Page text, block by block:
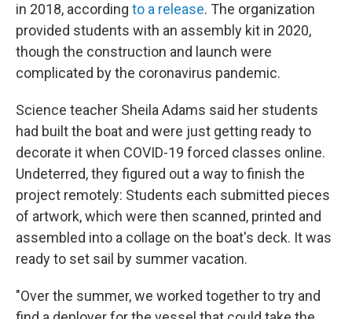
in 2018, according to a release. The organization
provided students with an assembly kit in 2020,
though the construction and launch were
complicated by the coronavirus pandemic.
Science teacher Sheila Adams said her students
had built the boat and were just getting ready to
decorate it when COVID-19 forced classes online.
Undeterred, they figured out a way to finish the
project remotely: Students each submitted pieces
of artwork, which were then scanned, printed and
assembled into a collage on the boat's deck. It was
ready to set sail by summer vacation.
"Over the summer, we worked together to try and